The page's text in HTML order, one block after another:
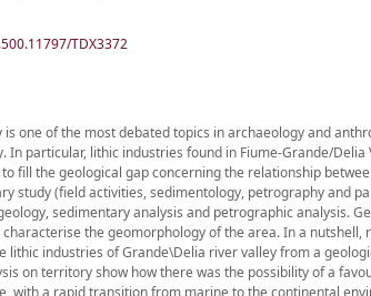
TDX3372
is one of the most debated topics in archaeology and
In particular, lithic industries found in Fiume-Grande/
fill the geological gap concerning the relationship
study (field activities, sedimentology, petrography and
sedimentary analysis and petrographic analysis.
the geomorphology of the area. In a
lithic industries of Grande\Delia river valley from a
on territory show how there was the possibility of a
with a rapid transition from marine to the continental